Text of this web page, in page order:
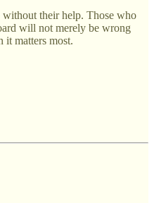
their help. Those who
will not merely be wrong
matters most.